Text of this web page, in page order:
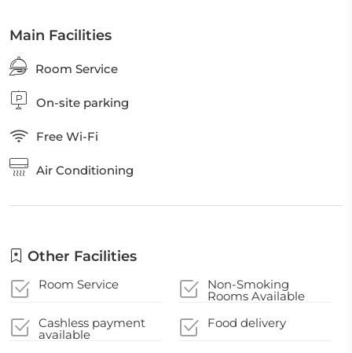
Main Facilities
Room Service
On-site parking
Free Wi-Fi
Air Conditioning
Other Facilities
Room Service Non-Smoking
Rooms Available
Cashless payment
available
Food delivery